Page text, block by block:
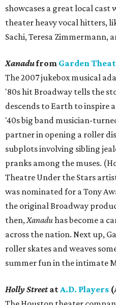
showcases a great local cast
theater heavy vocal hitters,
Sachi, Teresa Zimmermann,
Xanadufrom Garden
The 2007 jukebox musical
'80s hit Broadway tells the
descends to Earth to inspire
'40s big band musician-
partner in opening a roller
subplots involving sibling
pranks among the muses.
Theatre Under the Stars
was nominated for a Tony
the original Broadway
then,Xanaduhas become a
across the nation. Next up,
roller skates and weaves
summer fun in the intimate
Holly StreetatA.D. Players